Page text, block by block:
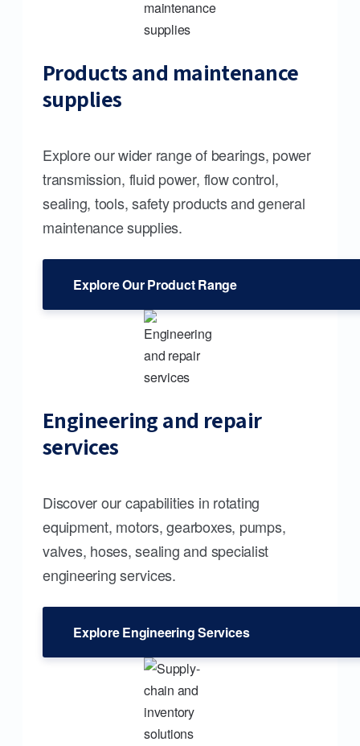
Products and maintenance
supplies
Explore our wider range of bearings, power
transmission, fluid power, flow control,
sealing, tools, safety products and general
maintenance supplies.
Explore Our Product Range
Engineering and repair
services
Discover our capabilities in rotating
equipment, motors, gearboxes, pumps,
valves, hoses, sealing and specialist
engineering services.
Explore Engineering Services